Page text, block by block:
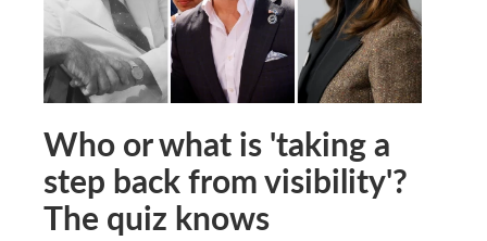
Who or what is 'taking a
step back from visibility'?
The quiz knows